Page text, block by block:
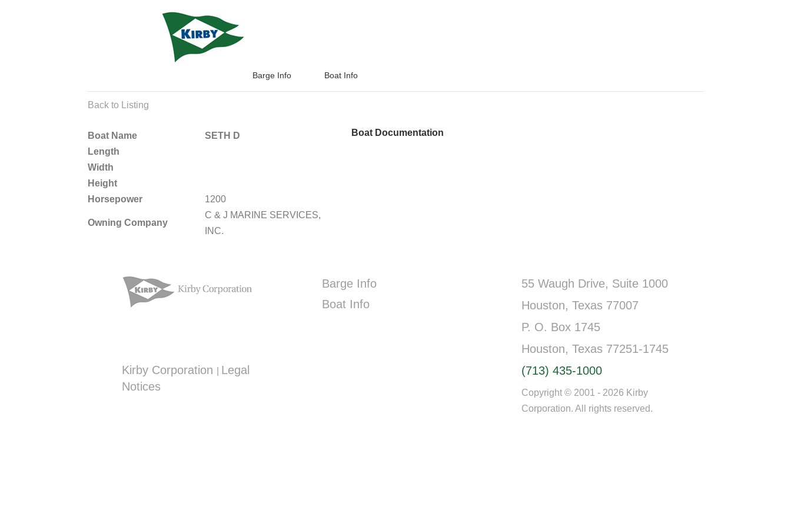
Barge Info Boat Info
Back to Listing
Boat Name
SETH D
Length
Width
Height
Horsepower
1200
Owning Company
C & J MARINE SERVICES,
INC.
Boat Documentation
Kirby Corporation
Legal
Notices
Barge Info
Boat Info
55 Waugh Drive, Suite 1000
Houston, Texas 77007
P. O. Box 1745
Houston, Texas 77251-1745
(713) 435-1000
Copyright © 2001 - 2026 Kirby
Corporation. All rights reserved.